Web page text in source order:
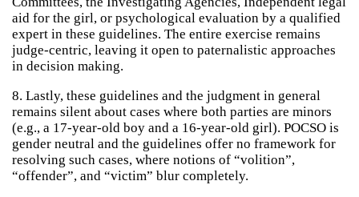
aid for the girl, or psychological evaluation by a qualified
expert in these guidelines. The entire exercise remains
judge-centric, leaving it open to paternalistic approaches
in decision making.
8. Lastly, these guidelines and the judgment in general
remains silent about cases where both parties are minors
(e.g., a 17-year-old boy and a 16-year-old girl). POCSO is
gender neutral and the guidelines offer no framework for
resolving such cases, where notions of “volition”,
“offender”, and “victim” blur completely.